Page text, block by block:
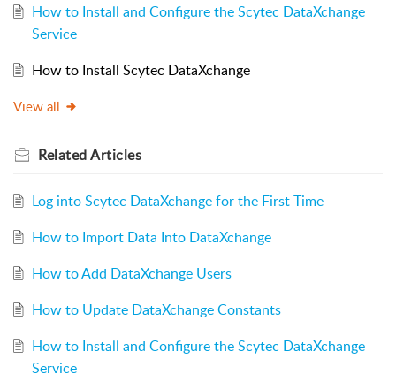
How to Install and Configure the Scytec DataXchange
Service
How to Install Scytec DataXchange
View all
RelatedArticles
Log into Scytec DataXchange for the First Time
How to Import Data Into DataXchange
How to Add DataXchange Users
How to Update DataXchange Constants
How to Install and Configure the Scytec DataXchange
Service